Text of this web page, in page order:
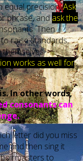
equal precision.Ask
phrase, andask the
Then
to raise standards,
works as well for
In other words,
consonants can
letter did you miss
and then sing it
to